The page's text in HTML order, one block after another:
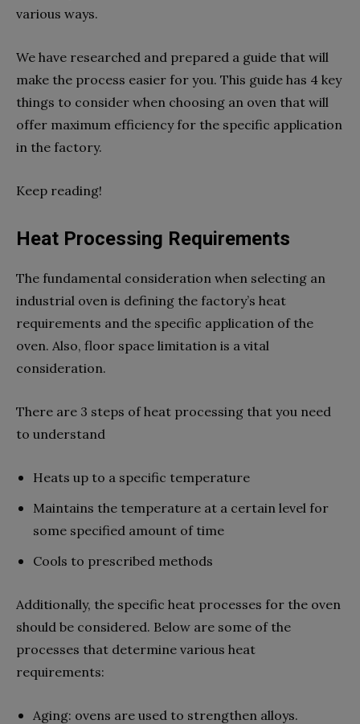
various ways.
We have researched and prepared a guide that will
make the process easier for you. This guide has 4 key
things to consider when choosing an oven that will
offer maximum efficiency for the specific application
in the factory.
Keep reading!
Heat Processing Requirements
The fundamental consideration when selecting an
industrial oven is defining the factory’s heat
requirements and the specific application of the
oven. Also, floor space limitation is a vital
consideration.
There are 3 steps of heat processing that you need
to understand
Heats up to a specific temperature
Maintains the temperature at a certain level for
some specified amount of time
Cools to prescribed methods
Additionally, the specific heat processes for the oven
should be considered. Below are some of the
processes that determine various heat
requirements:
Aging: ovens are used to strengthen alloys.